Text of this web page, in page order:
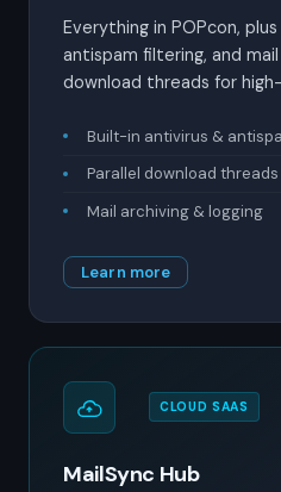
Everything in POPcon,
antispam filtering, and mail
download threads for
Built-in antivirus &
Parallel download threads
Mail archiving & logging
Learn more
CLOUD SAAS
MailSync Hub